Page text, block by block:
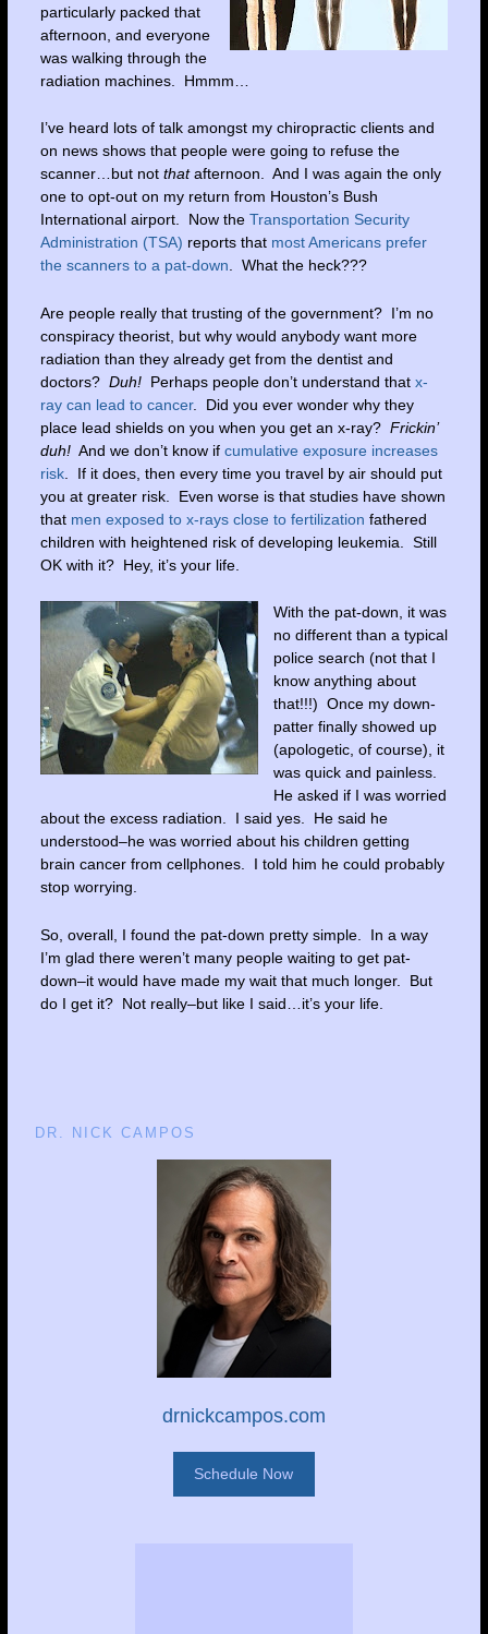
particularly packed that
afternoon, and everyone
was walking through the
radiation machines. Hmmm…
I’ve heard lots of talk amongst my chiropractic clients and
on news shows that people were going to refuse the
scanner…but not thatafternoon. And I was again the only
one to opt-out on my return from Houston’s Bush
International airport. Now the Transportation Security
Administration (TSA) reports that most Americans prefer
the scanners to a pat-down. What the heck???
Are people really that trusting of the government? I’m no
conspiracy theorist, but why would anybody want more
radiation than they already get from the dentist and
doctors? Duh!Perhaps people don’t understand that x-
ray can lead to cancer. Did you ever wonder why they
place lead shields on you when you get an x-ray? Frickin’
duh!And we don’t know if cumulative exposure increases
risk. If it does, then every time you travel by air should put
you at greater risk. Even worse is that studies have shown
that men exposed to x-rays close to fertilization fathered
children with heightened risk of developing leukemia. Still
OK with it? Hey, it’s your life.
With the pat-down, it was
no different than a typical
police search (not that I
know anything about
that!!!) Once my down-
patter finally showed up
(apologetic, of course), it
was quick and painless.
He asked if I was worried
about the excess radiation. I said yes. He said he
understood–he was worried about his children getting
brain cancer from cellphones. I told him he could probably
stop worrying.
So, overall, I found the pat-down pretty simple. In a way
I’m glad there weren’t many people waiting to get pat-
down–it would have made my wait that much longer. But
do I get it? Not really–but like I said…it’s your life.
DR. NICK CAMPOS
drnickcampos.com
Schedule Now